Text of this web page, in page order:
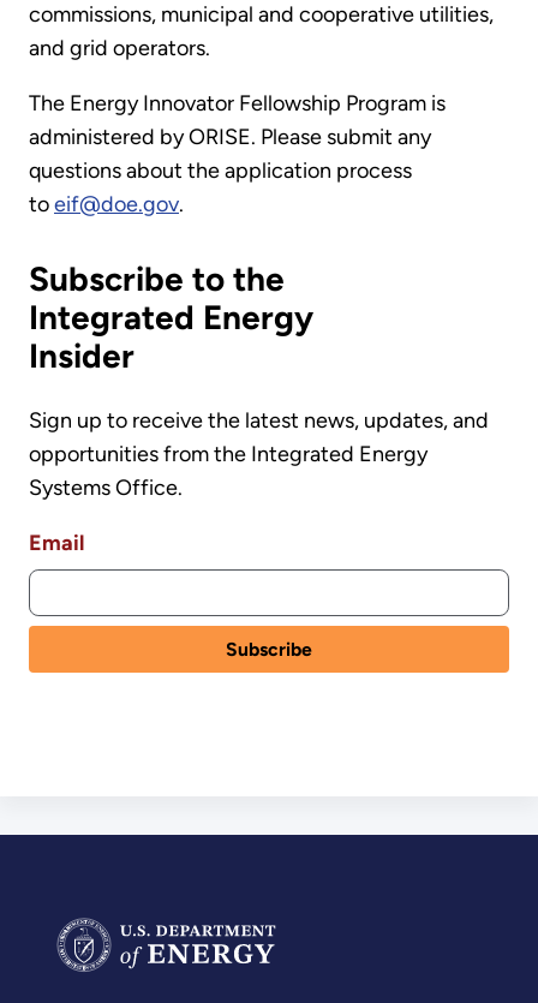
commissions, municipal and cooperative utilities,
and grid operators.
The Energy Innovator Fellowship Program is
administered by ORISE. Please submit any
questions about the application process
toeif@doe.gov.
Subscribe to the
Integrated Energy
Insider
Sign up to receive the latest news, updates, and
opportunities from the Integrated Energy
Systems Office.
Email